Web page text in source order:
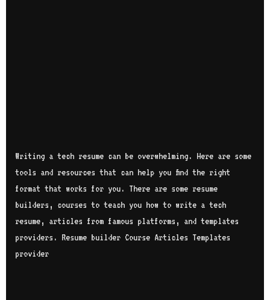
Writing a tech resume can be overwhelming. Here are some
tools and resources that can help you find the right
format that works for you. There are some resume
builders, courses to teach you how to write a tech
resume, articles from famous platforms, and templates
providers. Resume builder Course Articles Templates
provider